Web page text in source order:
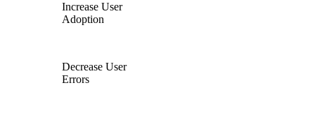
Increase User
Adoption
Decrease User
Errors